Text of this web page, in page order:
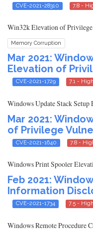
CVE-2021-28310 7.8 -
Win32k Elevation of
Memory Corruption
Mar 2021:
Elevation of
CVE-2021-1729 7.1 - High
Windows Update Stack
Mar 2021:
of Privilege
CVE-2021-1640 7.8 -
Windows Print Spooler
Feb 2021:
Information
CVE-2021-1734 7.5 - High
Windows Remote Procedure